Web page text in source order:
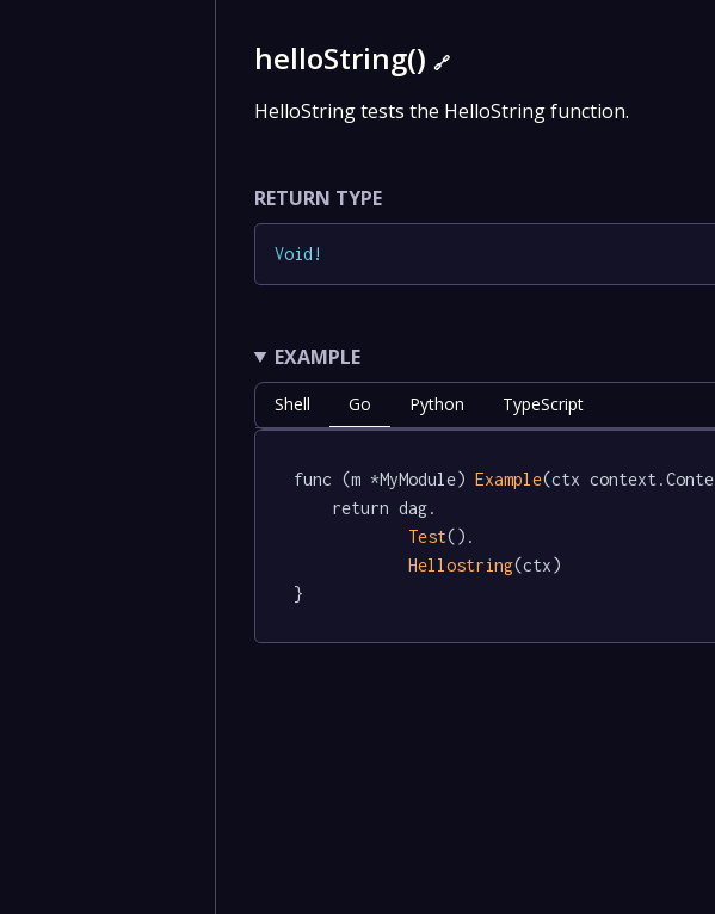
helloString() 🔗
HelloString tests the HelloString function.
RETURN TYPE
Void !
EXAMPLE
Shell Go Python TypeScript
func (m *MyModule) Example(ctx
Test().
Hellostring(ctx)
}